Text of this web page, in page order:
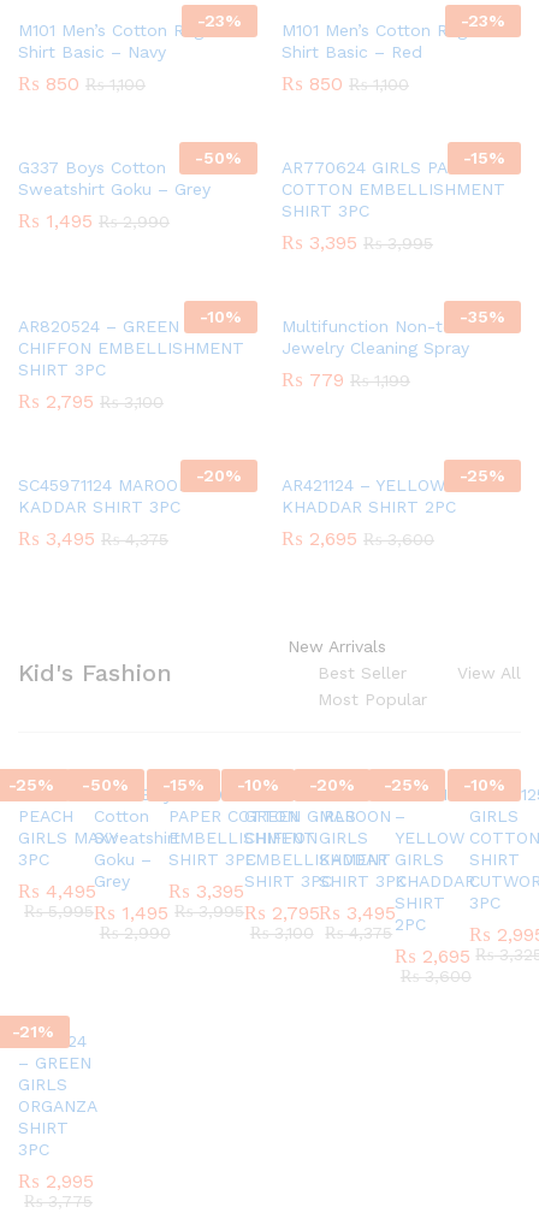
-23%
M101 Men’s Cotton Raglan T-
Shirt Basic – Navy
₨ 850 ₨1,100
-23%
M101 Men’s Cotton Raglan T-
Shirt Basic – Red
₨ 850 ₨1,100
-50%
G337 Boys Cotton
Sweatshirt Goku – Grey
₨ 1,495 ₨2,990
-15%
AR770624 GIRLS PAPER
COTTON EMBELLISHMENT
SHIRT 3PC
₨ 3,395 ₨3,995
-10%
AR820524 – GREEN GIRLS
CHIFFON EMBELLISHMENT
SHIRT 3PC
₨ 2,795 ₨3,100
-35%
Multifunction Non-toxic
Jewelry Cleaning Spray
₨ 779 ₨1,199
-20%
SC45971124 MAROON GIRLS
KADDAR SHIRT 3PC
₨ 3,495 ₨4,375
-25%
AR421124 – YELLOW GIRLS
KHADDAR SHIRT 2PC
₨ 2,695 ₨3,600
Kid's Fashion
New Arrivals
Best Seller
Most Popular
View All
-25%
SC45580924
PEACH
GIRLS MAXY
3PC
₨ 4,495
₨5,995
-50%
G337 Boys
Cotton
Sweatshirt
Goku –
Grey
₨ 1,495
₨2,990
-15%
AR770624 GIRLS
PAPER COTTON
EMBELLISHMENT
SHIRT 3PC
₨ 3,395
₨3,995
-10%
AR820524 –
GREEN GIRLS
CHIFFON
EMBELLISHMENT
SHIRT 3PC
₨ 2,795
₨3,100
-20%
SC45971124
MAROON
GIRLS
KADDAR
SHIRT 3PC
₨ 3,495
₨4,375
-25%
AR421124
–
YELLOW
GIRLS
KHADDAR
SHIRT
2PC
₨ 2,695
₨3,600
-10%
GIRLS
SHIRT
3PC
₨
₨
-21%
AR151124
– GREEN
GIRLS
ORGANZA
SHIRT
3PC
₨ 2,995
₨3,775